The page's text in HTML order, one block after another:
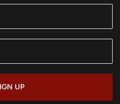
UP